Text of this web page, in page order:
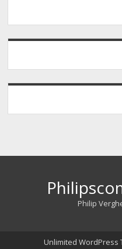
Philip
Unlimited WordPress